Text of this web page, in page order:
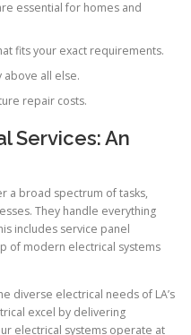
essential for homes and
fits your exact requirements.
above all else.
repair costs.
Services: An
a broad spectrum of tasks,
They handle everything
includes service panel
of modern electrical systems
diverse electrical needs of LA’s
excel by delivering
electrical systems operate at